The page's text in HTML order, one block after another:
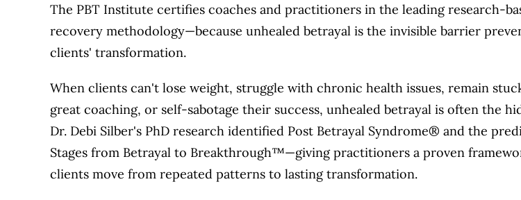
The PBT Institute certifies coaches and practitioners in the leading research-
recovery methodology—because unhealed betrayal is the invisible barrier
clients' transformation.
When clients can't lose weight, struggle with chronic health issues, remain
great coaching, or self-sabotage their success, unhealed betrayal is often the
Dr. Debi Silber's PhD research identified Post Betrayal Syndrome® and the
Stages from Betrayal to Breakthrough™—giving practitioners a proven
clients move from repeated patterns to lasting transformation.